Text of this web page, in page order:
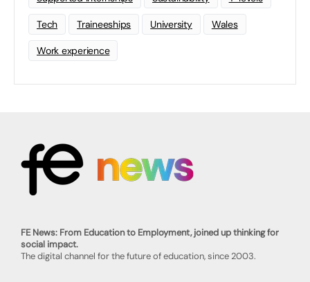
Tech Traineeships University Wales
Work experience
FE News: From Education to Employment, joined up thinking for
social impact.
The digital channel for the future of education, since 2003.